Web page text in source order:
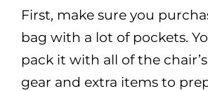
First, make sure you
bag with a lot of pockets.
pack it with all of the
gear and extra items to